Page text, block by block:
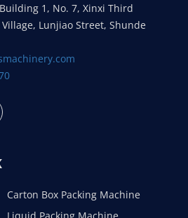
1, No. 7, Xinxi Third
Lunjiao Street, Shunde
Carton Box Packing Machine
Liquid Packing Machine